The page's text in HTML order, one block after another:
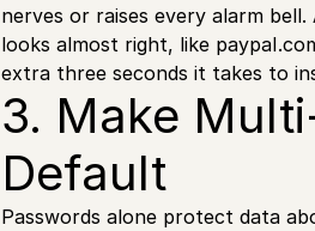
nerves or raises every alarm
looks almost right, like
extra three seconds it takes to
3. Make
Default
Passwords alone protect data